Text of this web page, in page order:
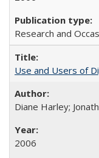
Research and
Use and Users of
Diane Harley;
2006